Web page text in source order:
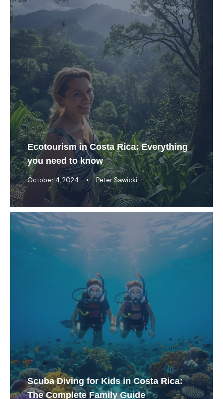
Ecotourism in Costa Rica: Everything
you need to know
October 4, 2024 • Peter Sawicki
Scuba Diving for Kids in Costa Rica:
The Complete Family Guide